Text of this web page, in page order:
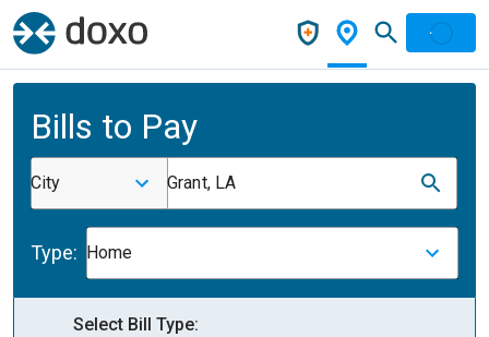
Bills to Pay
City Grant, LA
Type: Home
Select Bill Type: